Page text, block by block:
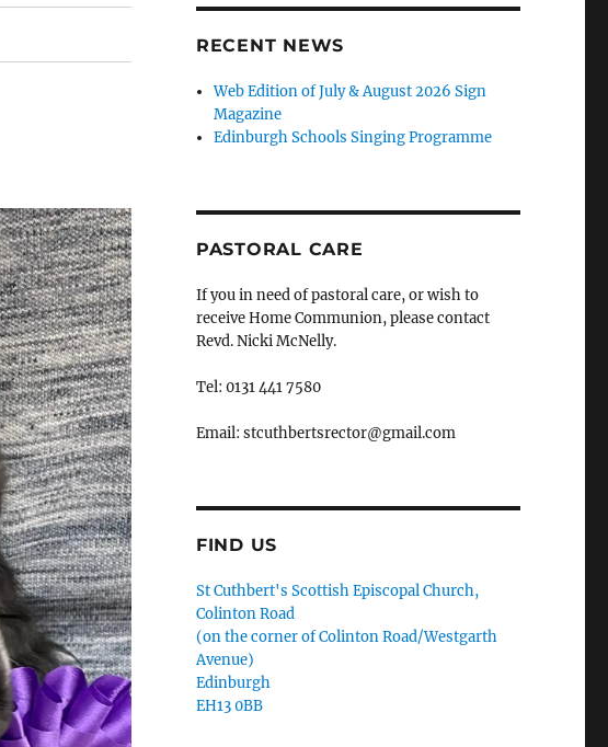
RECENT NEWS
Web Edition of July & August 2026 Sign
Magazine
Edinburgh Schools Singing Programme
PASTORAL CARE
If you in need of pastoral care, or wish to
receive Home Communion, please contact
Revd. Nicki McNelly.
Tel: 0131 441 7580
Email: stcuthbertsrector@gmail.com
FIND US
St Cuthbert's Scottish Episcopal Church,
Colinton Road
(on the corner of Colinton Road/Westgarth
Avenue)
Edinburgh
EH13 0BB